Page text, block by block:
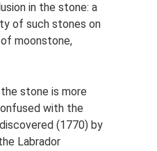
in the stone: a
of such stones on
moonstone,
stone is more
with the
(1770) by
Labrador